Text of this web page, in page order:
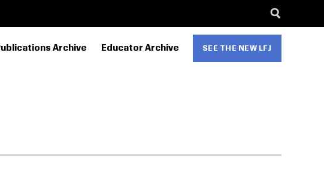
Archive Educator Archive SEE THE NEW LFJ